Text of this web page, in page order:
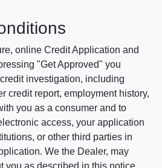
online Credit Application and
"Get Approved" you
investigation, including
credit report, employment history,
you as a consumer and to
access, your application
or other third parties in
We the Dealer, may